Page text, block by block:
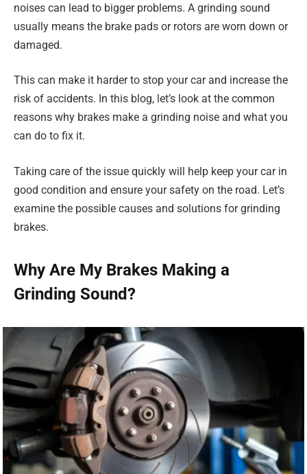
noises can lead to bigger problems. A grinding sound
usually means the brake pads or rotors are worn down or
damaged.
This can make it harder to stop your car and increase the
risk of accidents. In this blog, let’s look at the common
reasons why brakes make a grinding noise and what you
can do to fix it.
Taking care of the issue quickly will help keep your car in
good condition and ensure your safety on the road. Let’s
examine the possible causes and solutions for grinding
brakes.
Why Are My Brakes Making a
Grinding Sound?